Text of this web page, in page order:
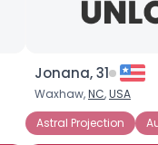
Jonana, 31
Waxhaw,NC,USA
Astral Projection